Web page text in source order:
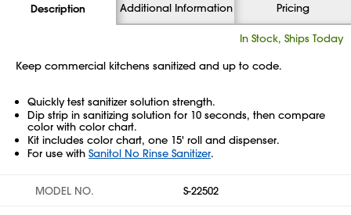
Description Additional Information Pricing
In Stock, Ships Today
Keep commercial kitchens sanitized and up to code.
Quickly test sanitizer solution strength.
Dip strip in sanitizing solution for 10 seconds, then compare
color with color chart.
Kit includes color chart, one 15' roll and dispenser.
For use with Sanitol No Rinse Sanitizer.
MODEL NO. S-22502